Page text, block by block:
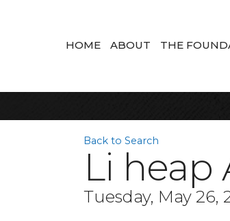
HOME ABOUT THE
Back to Search
Li heap
Tuesday, May 26,